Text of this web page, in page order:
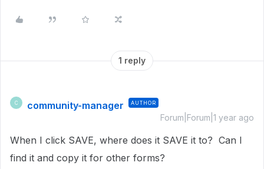
1 reply
C community-manager AUTHOR
Forum|Forum|1 year ago
When I click SAVE, where does it SAVE it to? Can I
find it and copy it for other forms?